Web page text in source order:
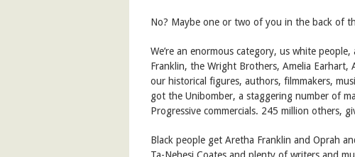
No? Maybe one or two of you in the back of
We’re an enormous category, us white
Franklin, the Wright Brothers, Amelia Earhart,
our historical figures, authors, filmmakers,
got the Unibomber, a staggering number of
Progressive commercials. 245 million others,
Black people get Aretha Franklin and Oprah